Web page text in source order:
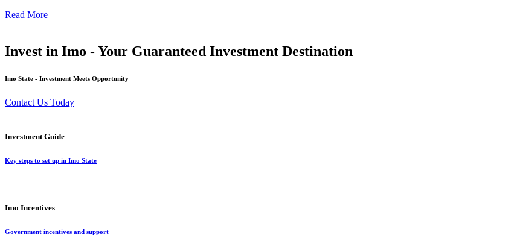
Read More
Invest in Imo - Your Guaranteed Investment Destination
Imo State - Investment Meets Opportunity
Contact Us Today
Investment Guide
Key steps to set up in Imo State
Imo Incentives
Government incentives and support